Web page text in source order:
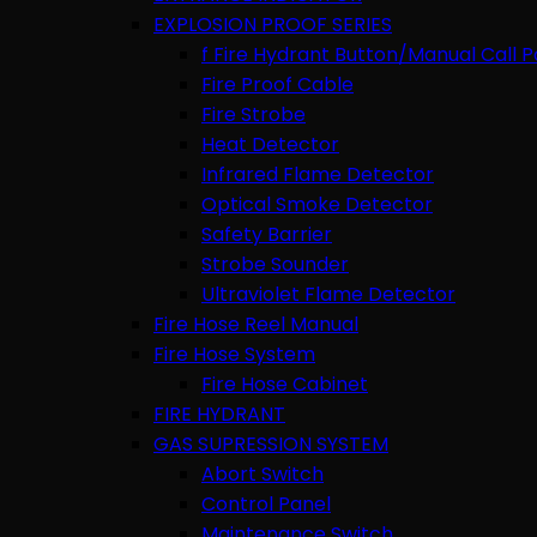
EXPLOSION PROOF SERIES
f Fire Hydrant Button/Manual Call
Fire Proof Cable
Fire Strobe
Heat Detector
Infrared Flame Detector
Optical Smoke Detector
Safety Barrier
Strobe Sounder
Ultraviolet Flame Detector
Fire Hose Reel Manual
Fire Hose System
Fire Hose Cabinet
FIRE HYDRANT
GAS SUPRESSION SYSTEM
Abort Switch
Control Panel